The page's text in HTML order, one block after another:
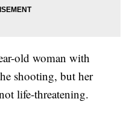
old woman with
shooting, but her
life-threatening.